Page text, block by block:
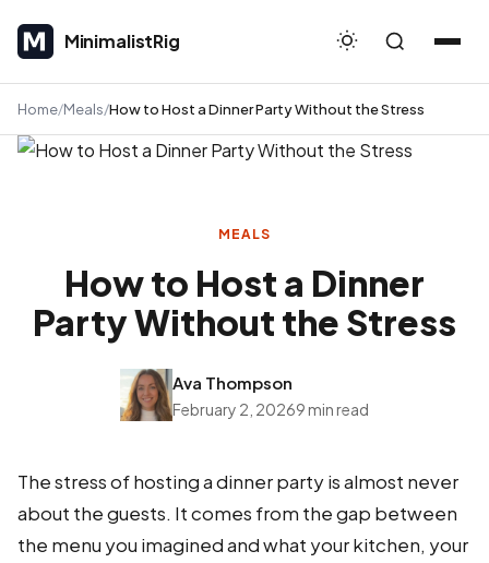
MinimalistRig
MinimalistRig
Home Meals How to Host a Dinner Party Without the Stress
MEALS
How to Host a Dinner
Party Without the Stress
Ava Thompson
February 2, 20269 min read
The stress of hosting a dinner party is almost never
about the guests. It comes from the gap between
the menu you imagined and what your kitchen, your